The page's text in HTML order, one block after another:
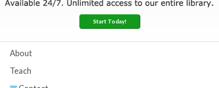
Start Today!
About
Teach